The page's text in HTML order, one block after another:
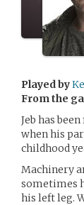
Played by
From the
Jeb has
when his
childhood
Machinery
sometimes
his left leg.